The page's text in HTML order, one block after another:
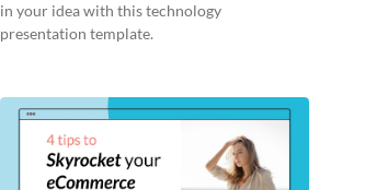
in your idea with this technology
presentation template.